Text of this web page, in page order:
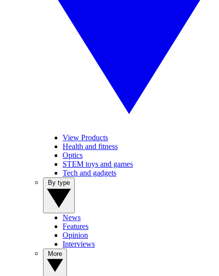
View Products
Health and fitness
Optics
STEM toys and games
Tech and gadgets
News
Features
Opinion
Interviews